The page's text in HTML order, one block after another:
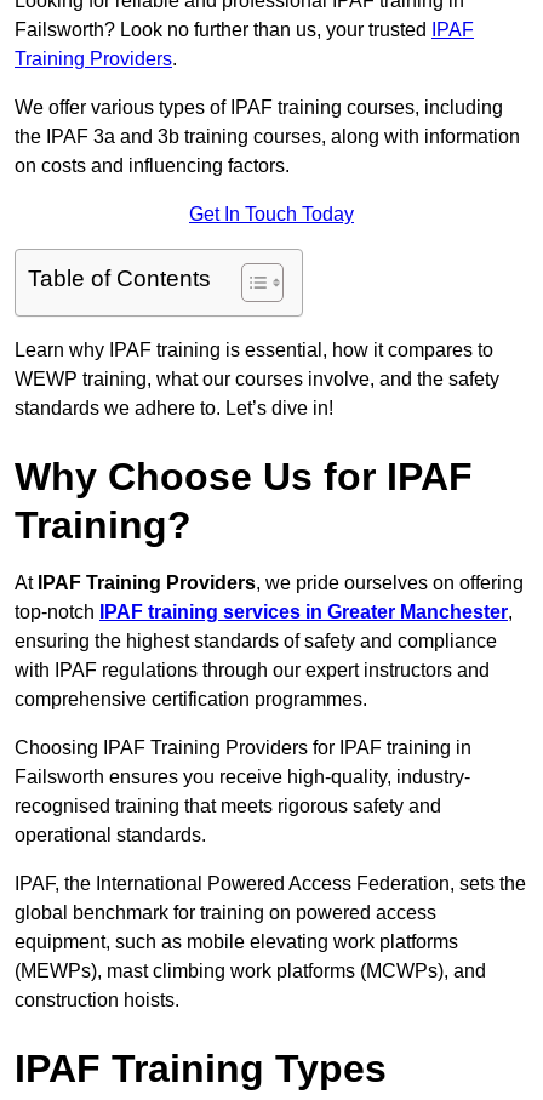
Failsworth? Look no further than us, your trusted
IPAF
Training Providers.
We offer various types of IPAF training courses, including
the IPAF 3a and 3b training courses, along with information
on costs and influencing factors.
Get In Touch Today
Table of Contents
Learn why IPAF training is essential, how it compares to
WEWP training, what our courses involve, and the safety
standards we adhere to. Let’s dive in!
Why Choose Us for IPAF
Training?
At IPAF Training Providers, we pride ourselves on offering
top-notch
IPAF training services in Greater Manchester,
ensuring the highest standards of safety and compliance
with IPAF regulations through our expert instructors and
comprehensive certification programmes.
Choosing IPAF Training Providers for IPAF training in
Failsworth ensures you receive high-quality, industry-
recognised training that meets rigorous safety and
operational standards.
IPAF, the International Powered Access Federation, sets the
global benchmark for training on powered access
equipment, such as mobile elevating work platforms
(MEWPs), mast climbing work platforms (MCWPs), and
construction hoists.
IPAF Training Types